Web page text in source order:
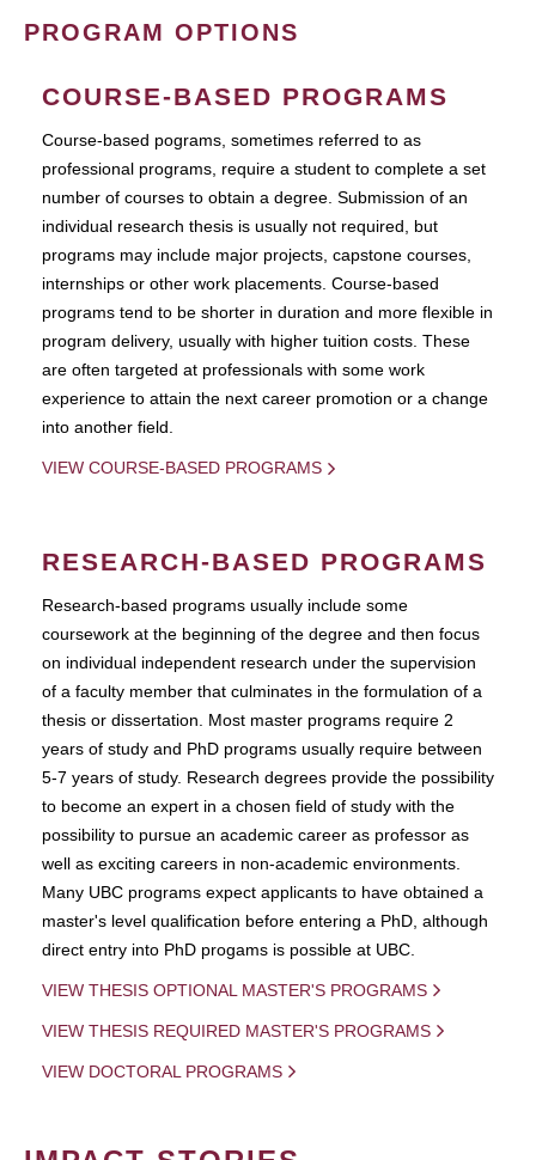
PROGRAM OPTIONS
COURSE-BASED PROGRAMS
Course-based pograms, sometimes referred to as
professional programs, require a student to complete a set
number of courses to obtain a degree. Submission of an
individual research thesis is usually not required, but
programs may include major projects, capstone courses,
internships or other work placements. Course-based
programs tend to be shorter in duration and more flexible in
program delivery, usually with higher tuition costs. These
are often targeted at professionals with some work
experience to attain the next career promotion or a change
into another field.
VIEW COURSE-BASED PROGRAMS
RESEARCH-BASED PROGRAMS
Research-based programs usually include some
coursework at the beginning of the degree and then focus
on individual independent research under the supervision
of a faculty member that culminates in the formulation of a
thesis or dissertation. Most master programs require 2
years of study and PhD programs usually require between
5-7 years of study. Research degrees provide the possibility
to become an expert in a chosen field of study with the
possibility to pursue an academic career as professor as
well as exciting careers in non-academic environments.
Many UBC programs expect applicants to have obtained a
master's level qualification before entering a PhD, although
direct entry into PhD progams is possible at UBC.
VIEW THESIS OPTIONAL MASTER'S PROGRAMS
VIEW THESIS REQUIRED MASTER'S PROGRAMS
VIEW DOCTORAL PROGRAMS